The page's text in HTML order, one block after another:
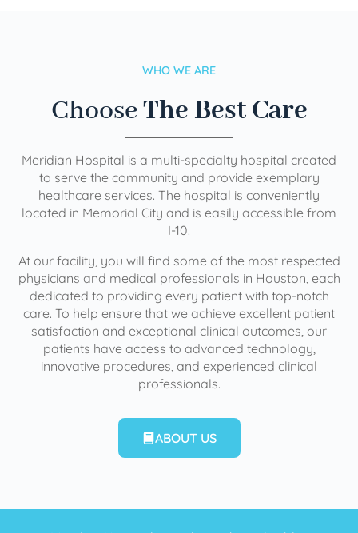
WHO WE ARE
ChooseThe Best Care
Meridian Hospital is a multi-specialty hospital created
to serve the community and provide exemplary
healthcare services. The hospital is conveniently
located in Memorial City and is easily accessible from
I-10.
At our facility, you will find some of the most respected
physicians and medical professionals in Houston, each
dedicated to providing every patient with top-notch
care. To help ensure that we achieve excellent patient
satisfaction and exceptional clinical outcomes, our
patients have access to advanced technology,
innovative procedures, and experienced clinical
professionals.
ABOUT US